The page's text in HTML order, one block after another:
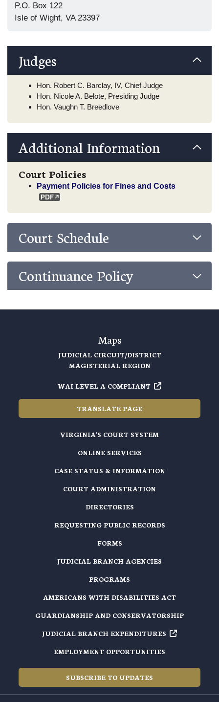
P.O. Box 122
Isle of Wight, VA 23397
Judges
Hon. Robert C. Barclay, IV, Chief Judge
Hon. Nicole A. Belote, Presiding Judge
Hon. Vaughn T. Breedlove
Additional Information
Court Policies
Payment Policies for Fines and Costs
Court Schedule
Continuance Policy
Maps
JUDICIAL CIRCUIT/DISTRICT
MAGISTERIAL REGION
WAI LEVEL A COMPLIANT
TRANSLATE PAGE
VIRGINIA'S COURT SYSTEM
ONLINE SERVICES
CASE STATUS & INFORMATION
COURT ADMINISTRATION
DIRECTORIES
REQUESTING PUBLIC RECORDS
FORMS
JUDICIAL BRANCH AGENCIES
PROGRAMS
AMERICANS WITH DISABILITIES ACT
GUARDIANSHIP AND CONSERVATORSHIP
JUDICIAL BRANCH EXPENDITURES
EMPLOYMENT OPPORTUNITIES
SUBSCRIBE TO UPDATES